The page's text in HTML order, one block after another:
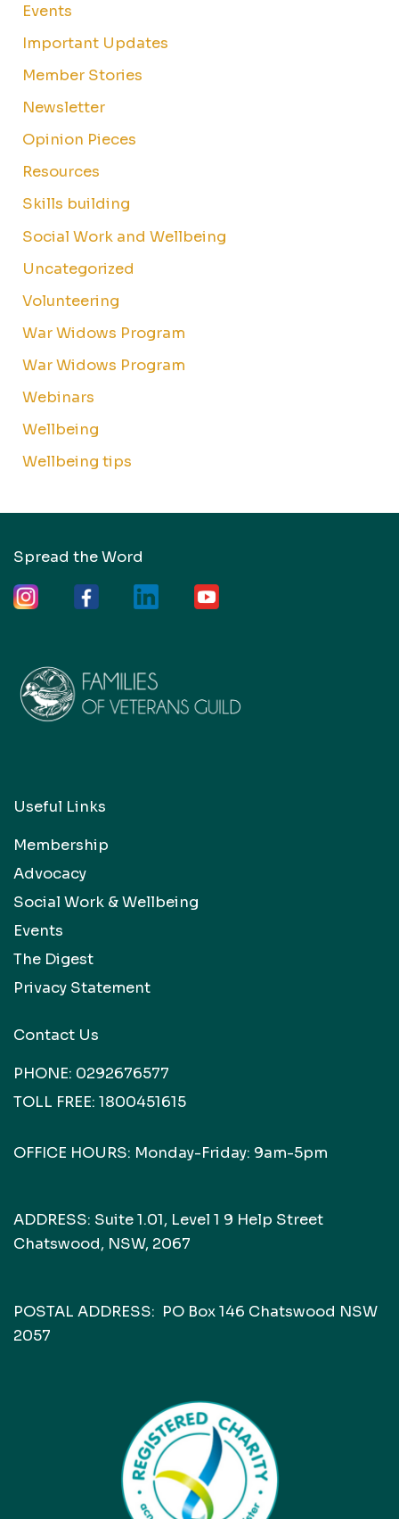
Events
Important Updates
Member Stories
Newsletter
Opinion Pieces
Resources
Skills building
Social Work and Wellbeing
Uncategorized
Volunteering
War Widows Program
War Widows Program
Webinars
Wellbeing
Wellbeing tips
Spread the Word
Useful Links
Membership
Advocacy
Social Work & Wellbeing
Events
The Digest
Privacy Statement
Contact Us
PHONE: 0292676577
TOLL FREE: 1800451615
OFFICE HOURS: Monday-Friday: 9am-5pm
ADDRESS: Suite 1.01, Level 1 9 Help Street
Chatswood, NSW, 2067
POSTAL ADDRESS: PO Box 146 Chatswood NSW
2057